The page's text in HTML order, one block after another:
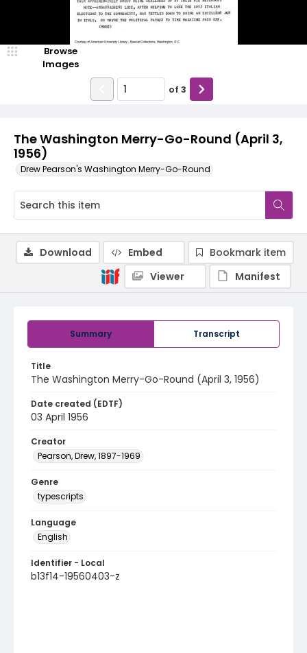
The Washington Merry-Go-Round (April 3,
1956)
Drew Pearson's Washington Merry-Go-Round
Browse
Images
of 3
Summary Transcript
Title
The Washington Merry-Go-Round (April 3, 1956)
Date created (EDTF)
03 April 1956
Creator
Pearson, Drew, 1897-1969
Genre
typescripts
Language
English
Identifier - Local
b13f14-19560403-z
Download Embed
Bookmark item
Viewer
Manifest